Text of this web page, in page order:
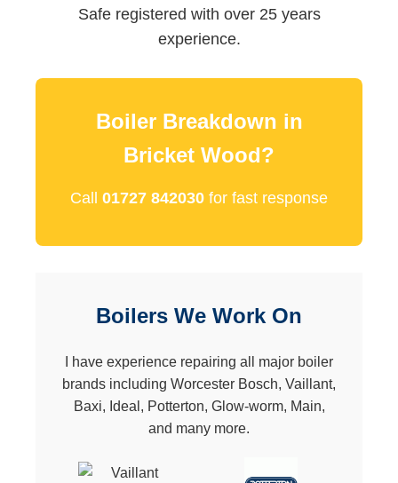
Safe registered with over 25 years
experience.
Boiler Breakdown in
Bricket Wood?
Call 01727 842030 for fast response
Boilers We Work On
I have experience repairing all major boiler
brands including Worcester Bosch, Vaillant,
Baxi, Ideal, Potterton, Glow-worm, Main,
and many more.